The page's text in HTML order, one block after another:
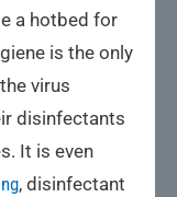
a hotbed for
is the only
virus
disinfectants
It is even
, disinfectant